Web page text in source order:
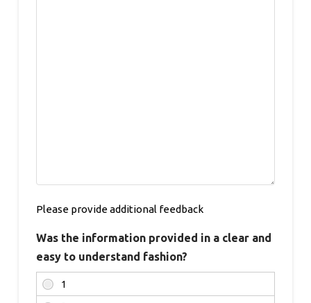
Please provide additional feedback
Was the information provided in a clear and
easy to understand fashion?